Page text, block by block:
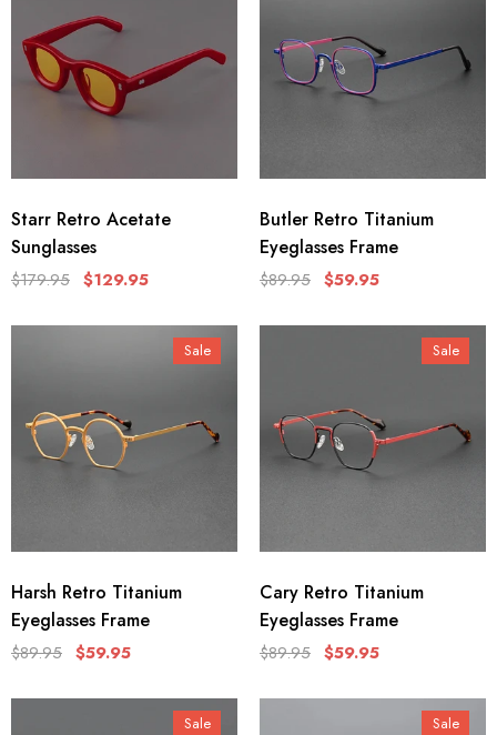
Starr Retro Acetate
Sunglasses
$179.95 $129.95
Butler Retro Titanium
Eyeglasses Frame
$89.95 $59.95
Sale
Harsh Retro Titanium
Eyeglasses Frame
$89.95 $59.95
Sale
Cary Retro Titanium
Eyeglasses Frame
$89.95 $59.95
Sale Sale